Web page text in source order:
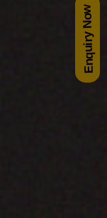
Enquiry Now